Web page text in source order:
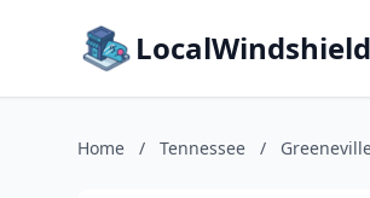
Home / Tennessee /